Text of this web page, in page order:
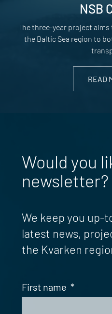
NSB
The three-year project
the Baltic Sea region to
READ
Would you
newsletter?
We keep you up-
latest news,
the Kvarken
First name *